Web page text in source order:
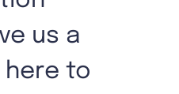
us a
here to